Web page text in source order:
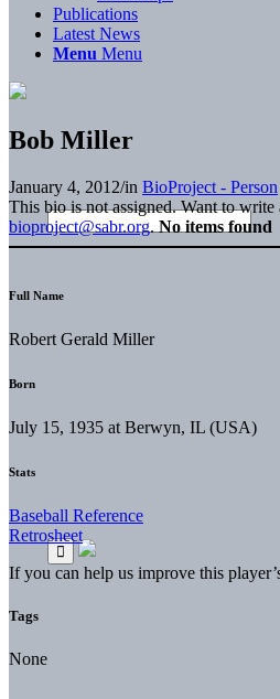
Publications
Latest News
Menu Menu
Bob Miller
January 4, 2012/in BioProject - Person
This bio is not assigned. Want to
bioproject@sabr.org. No items found
Full Name
Robert Gerald Miller
Born
July 15, 1935 at Berwyn, IL (USA)
Stats
Baseball Reference
Retrosheet
If you can help us improve this
Tags
None